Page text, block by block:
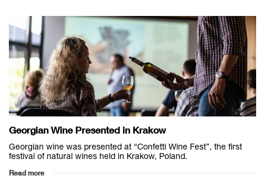
Georgian Wine Presented in Krakow
Georgian wine was presented at “Confetti Wine Fest”, the first
festival of natural wines held in Krakow, Poland.
Read more